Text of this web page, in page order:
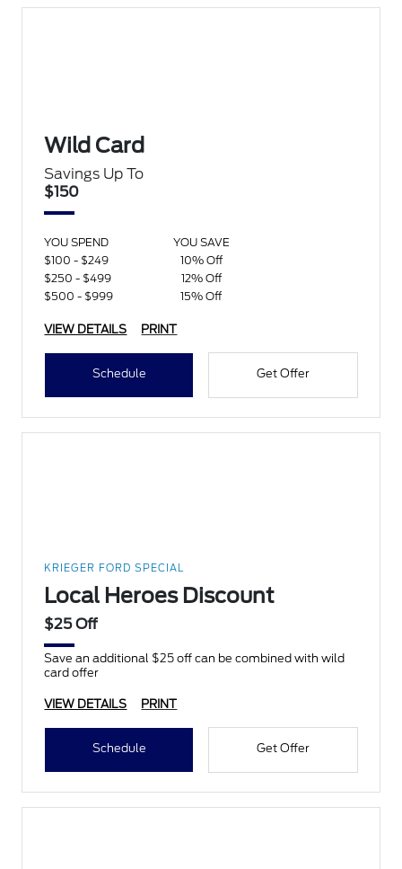
Wild Card
Savings Up To
$150
YOU SPEND
YOU SAVE
$100 - $249
10% Off
$250 - $499
12% Off
$500 - $999
15% Off
VIEW DETAILS PRINT
Schedule Get Offer
KRIEGER FORD SPECIAL
Local Heroes Discount
$25 Off
Save an additional $25 off can be combined with wild
card offer
VIEW DETAILS PRINT
Schedule Get Offer